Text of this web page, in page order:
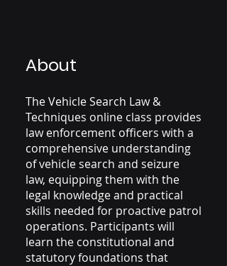
About
The Vehicle Search Law &
Techniques online class provides
law enforcement officers with a
comprehensive understanding
of vehicle search and seizure
law, equipping them with the
legal knowledge and practical
skills needed for proactive patrol
operations. Participants will
learn the constitutional and
statutory foundations that